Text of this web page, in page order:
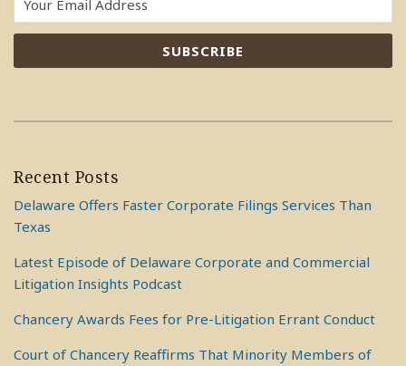
Recent Posts
Delaware Offers Faster Corporate Filings Services Than
Texas
Latest Episode of Delaware Corporate and Commercial
Litigation Insights Podcast
Chancery Awards Fees for Pre-Litigation Errant Conduct
Court of Chancery Reaffirms That Minority Members of